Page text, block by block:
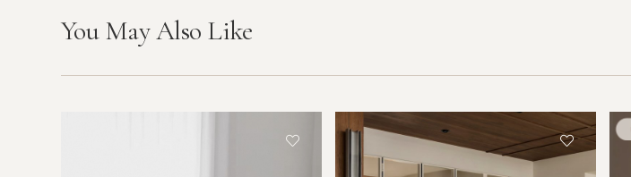
You May Also Like